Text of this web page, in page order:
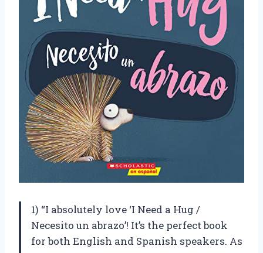
1) “I absolutely love ‘I Need a Hug /
Necesito un abrazo’! It’s the perfect book
for both English and Spanish speakers. As